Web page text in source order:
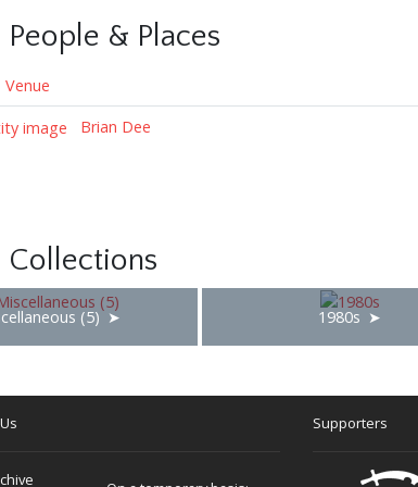
People & Places
Venue
Brian Dee
Collections
(5) 1980s
Supporters